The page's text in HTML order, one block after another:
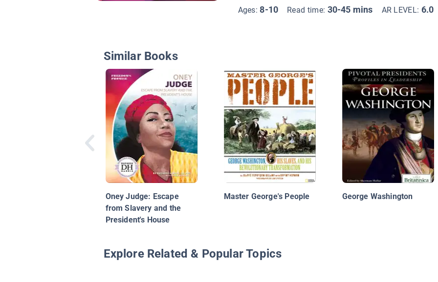
Ages:8-10 Read time: 30-45 mins AR LEVEL: 6.0
Similar Books
Oney Judge: Escape
from Slavery and the
President's House
Master George's People George Washington
Explore Related & Popular Topics